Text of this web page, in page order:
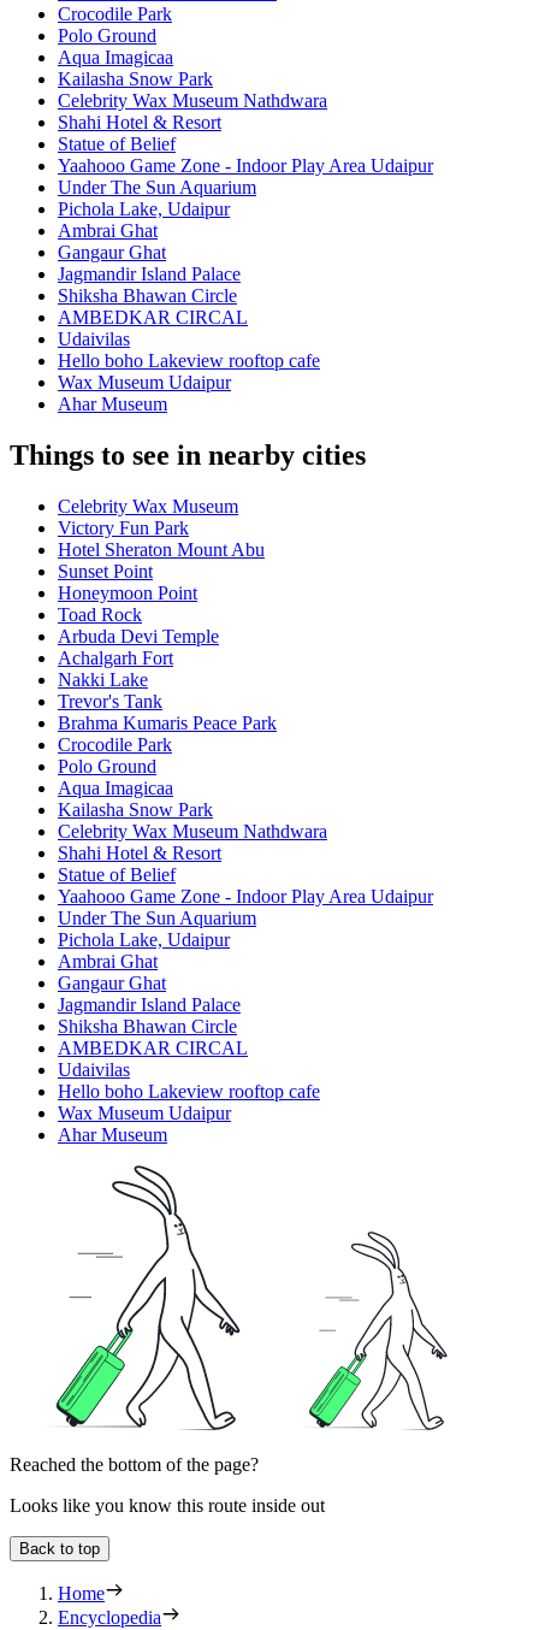
Crocodile Park
Polo Ground
Aqua Imagicaa
Kailasha Snow Park
Celebrity Wax Museum Nathdwara
Shahi Hotel & Resort
Statue of Belief
Yaahooo Game Zone - Indoor Play Area Udaipur
Under The Sun Aquarium
Pichola Lake, Udaipur
Ambrai Ghat
Gangaur Ghat
Jagmandir Island Palace
Shiksha Bhawan Circle
AMBEDKAR CIRCAL
Udaivilas
Hello boho Lakeview rooftop cafe
Wax Museum Udaipur
Ahar Museum
Things to see in nearby cities
Celebrity Wax Museum
Victory Fun Park
Hotel Sheraton Mount Abu
Sunset Point
Honeymoon Point
Toad Rock
Arbuda Devi Temple
Achalgarh Fort
Nakki Lake
Trevor's Tank
Brahma Kumaris Peace Park
Crocodile Park
Polo Ground
Aqua Imagicaa
Kailasha Snow Park
Celebrity Wax Museum Nathdwara
Shahi Hotel & Resort
Statue of Belief
Yaahooo Game Zone - Indoor Play Area Udaipur
Under The Sun Aquarium
Pichola Lake, Udaipur
Ambrai Ghat
Gangaur Ghat
Jagmandir Island Palace
Shiksha Bhawan Circle
AMBEDKAR CIRCAL
Udaivilas
Hello boho Lakeview rooftop cafe
Wax Museum Udaipur
Ahar Museum
Reached the bottom of the page?
Looks like you know this route inside out
Back to top
Home
Encyclopedia